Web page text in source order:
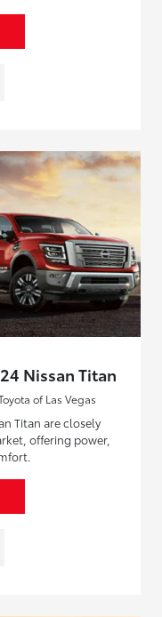
Nissan Titan
of Las Vegas
Titan are closely
offering power,